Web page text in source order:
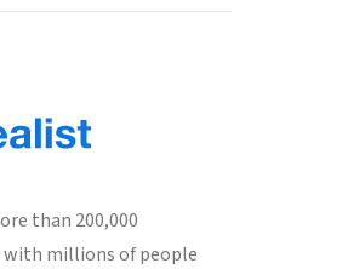
than 200,000
millions of people